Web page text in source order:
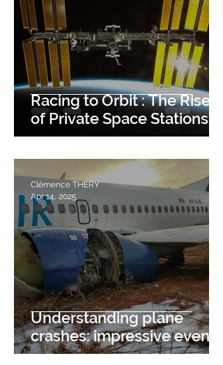
Racing to Orbit : The Rise
of Private Space Stations.
Understanding plane
crashes: impressive events
with multiple causes
Clémence THERY
Apr 14, 2025